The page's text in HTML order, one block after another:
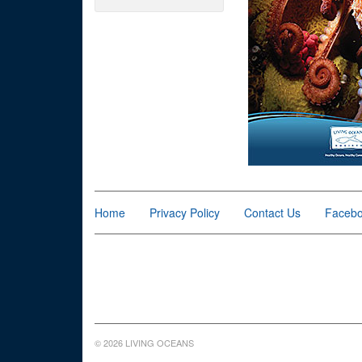
Home Privacy Policy Contact Us
© 2026 LIVING OCEANS